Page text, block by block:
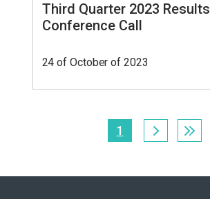
Third Quarter 2023 Results
Conference Call
24 of October of 2023
1